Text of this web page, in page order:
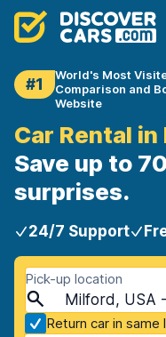
#1
World's Most
Comparison and
Website
Car Rental
Save up to
surprises.
24/7 Support
Pick-up location
Milford, USA
Return car in same